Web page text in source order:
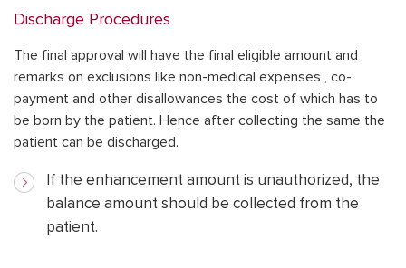
Discharge Procedures
The final approval will have the final eligible amount and
remarks on exclusions like non-medical expenses , co-
payment and other disallowances the cost of which has to
be born by the patient. Hence after collecting the same the
patient can be discharged.
If the enhancement amount is unauthorized, the
balance amount should be collected from the
patient.